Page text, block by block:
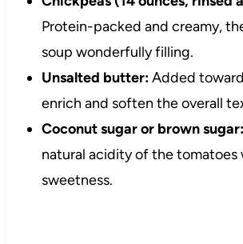
Protein-packed and creamy,
soup wonderfully filling.
Unsalted butter:Added
enrich and soften the overall
Coconut sugar or brown sugar:
natural acidity of the
sweetness.